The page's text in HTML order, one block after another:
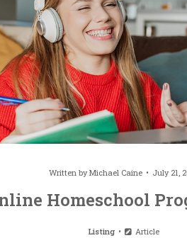
Written byMichael Caine July 21,
Homeschool
Listing Article